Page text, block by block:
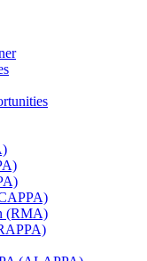
(RMA)